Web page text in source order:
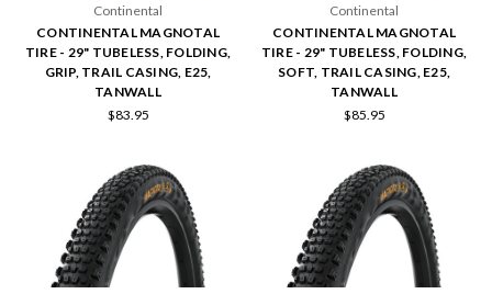
Continental
CONTINENTAL MAGNOTAL
TIRE - 29" TUBELESS, FOLDING,
GRIP, TRAIL CASING, E25,
TANWALL
$83.95
Continental
CONTINENTAL MAGNOTAL
TIRE - 29" TUBELESS, FOLDING,
SOFT, TRAIL CASING, E25,
TANWALL
$85.95